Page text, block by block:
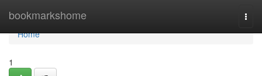
bookmarkshome
Home
Home
1